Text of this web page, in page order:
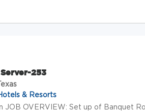
253
& Resorts
JOB OVERVIEW: Set up of Banquet